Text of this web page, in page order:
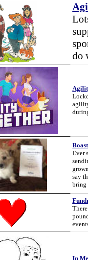
do
Ever
say
bring
In